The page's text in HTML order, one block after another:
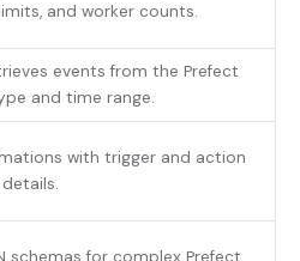
and worker counts.
events from the Prefect
and time range.
with trigger and action